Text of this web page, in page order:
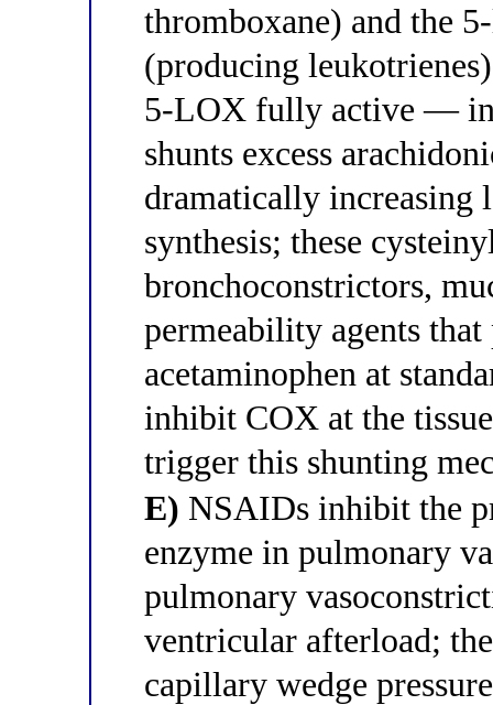
thromboxane) and the
(producing
5-LOX fully active —
shunts excess
dramatically increasing
synthesis; these
bronchoconstrictors,
permeability agents
acetaminophen at
inhibit COX at the
trigger this shunting
E) NSAIDs inhibit the
enzyme in pulmonary
pulmonary
ventricular afterload;
capillary wedge